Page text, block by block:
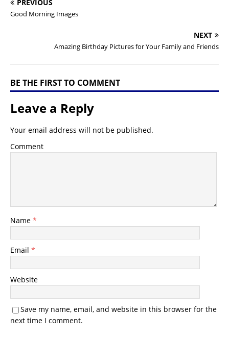
PREVIOUS
Good Morning Images
NEXT
Amazing Birthday Pictures for Your Family and Friends
BE THE FIRST TO COMMENT
Leave a Reply
Your email address will not be published.
Comment
Name *
Email *
Website
Save my name, email, and website in this browser for the
next time I comment.